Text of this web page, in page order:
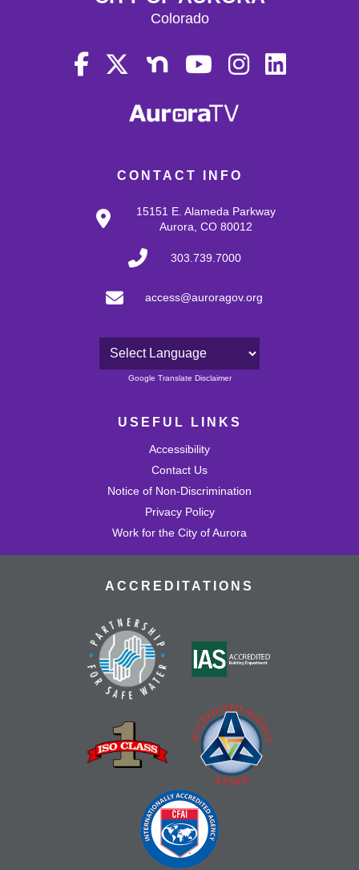
CONTACT INFO
15151 E. Alameda Parkway
Aurora, CO 80012
303.739.7000
access@auroragov.org
Powered by
Google Translate Disclaimer
USEFUL LINKS
Accessibility
Contact Us
Notice of Non-Discrimination
Privacy Policy
Work for the City of Aurora
Colorado
ACCREDITATIONS